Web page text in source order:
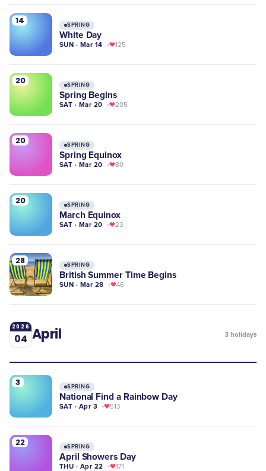
14 SPRING
White Day
SUN · Mar 14 125
20 SPRING
Spring Begins
SAT · Mar 20 205
20 SPRING
Spring Equinox
SAT · Mar 20 80
20 SPRING
March Equinox
SAT · Mar 20 23
28 SPRING
British Summer Time Begins
SUN · Mar 28 46
2026
04 April 3 holidays
3 SPRING
National Find a Rainbow Day
SAT · Apr 3 513
22 SPRING
April Showers Day
THU · Apr 22 171